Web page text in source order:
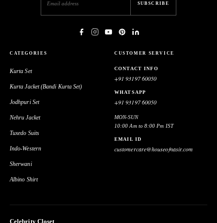
SUBSCRIBE
CATEGORIES
Kurta Set
Kurta Jacket (Bandi Kurta Set)
Jodhpuri Set
Nehru Jacket
Tuxedo Suits
Indo-Western
Sherwani
Albino Shirt
CUSTOMER SERVICE
CONTACT INFO
+91 93197 60050
WHATSAPP
+91 93197 60050
MON-SUN
10:00 Am to 8:00 Pm IST
EMAIL ID
customercare@houseofnasir.com
Celebrity Closet